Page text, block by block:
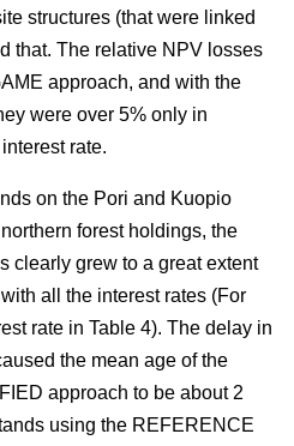
structures (that were linked
that. The relative NPV losses
approach, and with the
were over 5% only in
rate.
on the Pori and Kuopio
forest holdings, the
clearly grew to a great extent
all the interest rates (For
rate in Table 4). The delay in
the mean age of the
approach to be about 2
using the REFERENCE